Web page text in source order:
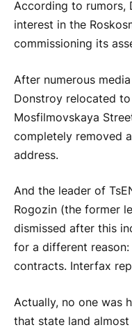
According to rumors,
interest in the
commissioning its
After numerous
Donstroy relocated
Mosfilmovskaya
completely removed
address.
And the leader of
Rogozin (the former
dismissed after this
for a different
contracts. Interfax
Actually, no one was
that state land